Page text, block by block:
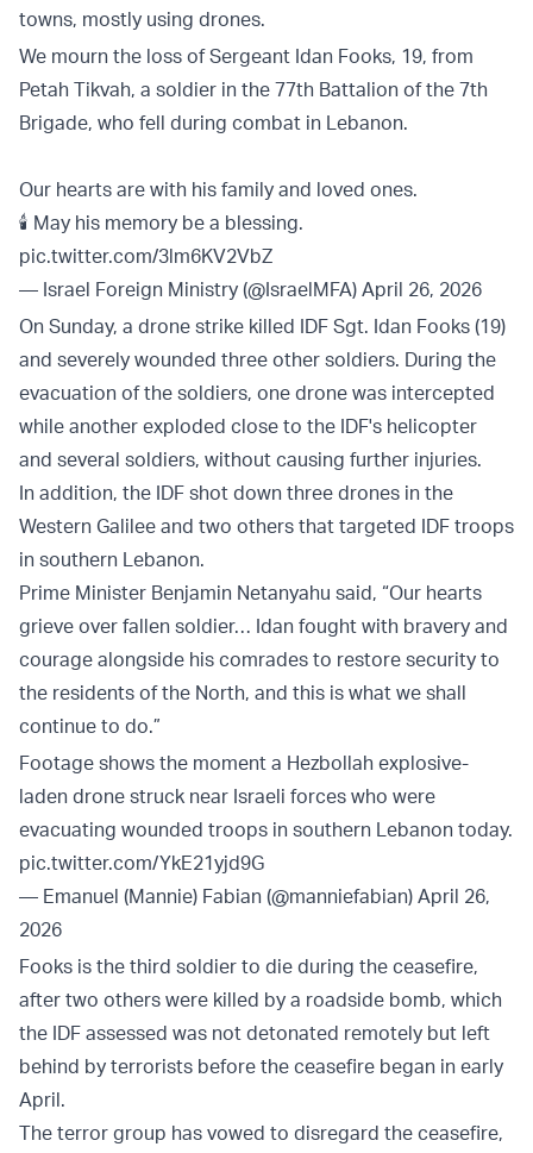
towns, mostly using drones.
We mourn the loss of Sergeant Idan Fooks, 19, from
Petah Tikvah, a soldier in the 77th Battalion of the 7th
Brigade, who fell during combat in Lebanon.
Our hearts are with his family and loved ones.
🕯️ May his memory be a blessing.
pic.twitter.com/3lm6KV2VbZ
— Israel Foreign Ministry (@IsraelMFA) April 26, 2026
On Sunday, a drone strike killed IDF Sgt. Idan Fooks (19)
and severely wounded three other soldiers. During the
evacuation of the soldiers, one drone was intercepted
while another exploded close to the IDF's helicopter
and several soldiers, without causing further injuries.
In addition, the IDF shot down three drones in the
Western Galilee and two others that targeted IDF troops
in southern Lebanon.
Prime Minister Benjamin Netanyahu said, “Our hearts
grieve over fallen soldier… Idan fought with bravery and
courage alongside his comrades to restore security to
the residents of the North, and this is what we shall
continue to do.”
Footage shows the moment a Hezbollah explosive-
laden drone struck near Israeli forces who were
evacuating wounded troops in southern Lebanon today.
pic.twitter.com/YkE21yjd9G
— Emanuel (Mannie) Fabian (@manniefabian) April 26,
2026
Fooks is the third soldier to die during the ceasefire,
after two others were killed by a roadside bomb, which
the IDF assessed was not detonated remotely but left
behind by terrorists before the ceasefire began in early
April.
The terror group has vowed to disregard the ceasefire,